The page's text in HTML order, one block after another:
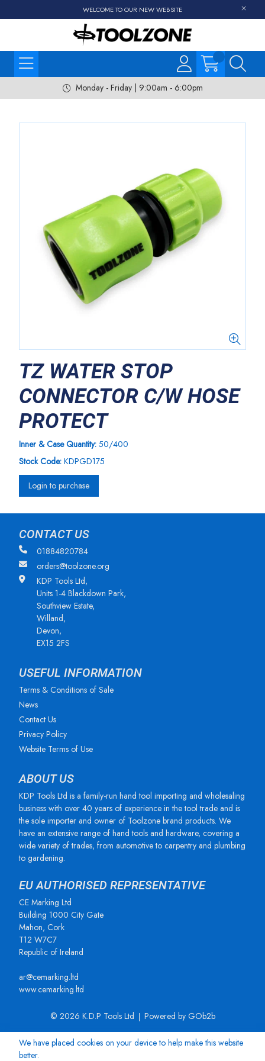
WELCOME TO OUR NEW WEBSITE
Monday - Friday | 9:00am - 6:00pm
TZ WATER STOP
CONNECTOR C/W HOSE
PROTECT
Inner & Case Quantity: 50/400
Stock Code: KDPGD175
Login to purchase
CONTACT US
01884820784
orders@toolzone.org
KDP Tools Ltd,
Units 1-4 Blackdown Park,
Southview Estate,
Willand,
Devon,
EX15 2FS
USEFUL INFORMATION
Terms & Conditions of Sale
News
Contact Us
Privacy Policy
Website Terms of Use
ABOUT US
KDP Tools Ltd is a family-run hand tool importing and wholesaling
business with over 40 years of experience in the tool trade and is
the sole importer and owner of Toolzone brand products. We
have an extensive range of hand tools and hardware, covering a
wide variety of trades, from automotive to carpentry and plumbing
to gardening.
EU AUTHORISED REPRESENTATIVE
CE Marking Ltd
Building 1000 City Gate
Mahon, Cork
T12 W7C7
Republic of Ireland
ar@cemarking.ltd
www.cemarking.ltd
© 2026 K.D.P Tools Ltd Powered by GOb2b
We have placed cookies on your device to help make this website
better.